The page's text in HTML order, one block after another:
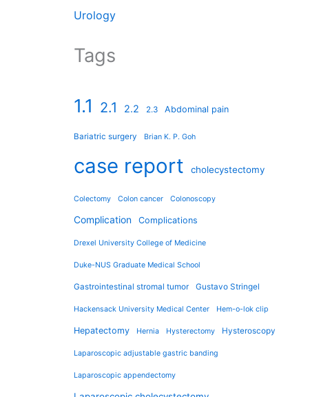
Urology
Tags
1.1 2.1 2.2 2.3 Abdominal pain
Bariatric surgery Brian K. P. Goh
case report cholecystectomy
Colectomy Colon cancer Colonoscopy
Complication Complications
Drexel University College of Medicine
Duke-NUS Graduate Medical School
Gastrointestinal stromal tumor Gustavo Stringel
Hackensack University Medical Center Hem-o-lok clip
Hepatectomy Hernia Hysterectomy Hysteroscopy
Laparoscopic adjustable gastric banding
Laparoscopic appendectomy